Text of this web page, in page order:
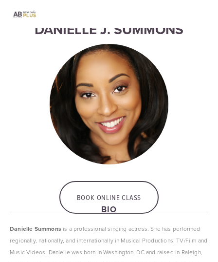
DANIELLE J. SUMMONS
BOOK ONLINE CLASS
BIO
Danielle Summons is a professional singing actress. She has performed
regionally, nationally, and internationally in Musical Productions, TV/Film and
Music Videos. Danielle was born in Washington, DC and raised in Raleigh,